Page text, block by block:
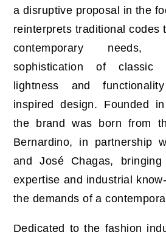
a disruptive proposal in the
reinterprets traditional codes
contemporary needs,
sophistication of
lightness and
inspired design. Founded
the brand was born from
Bernardino, in partnership
and José Chagas,
expertise and industrial
the demands of a
Dedicated to the fashion